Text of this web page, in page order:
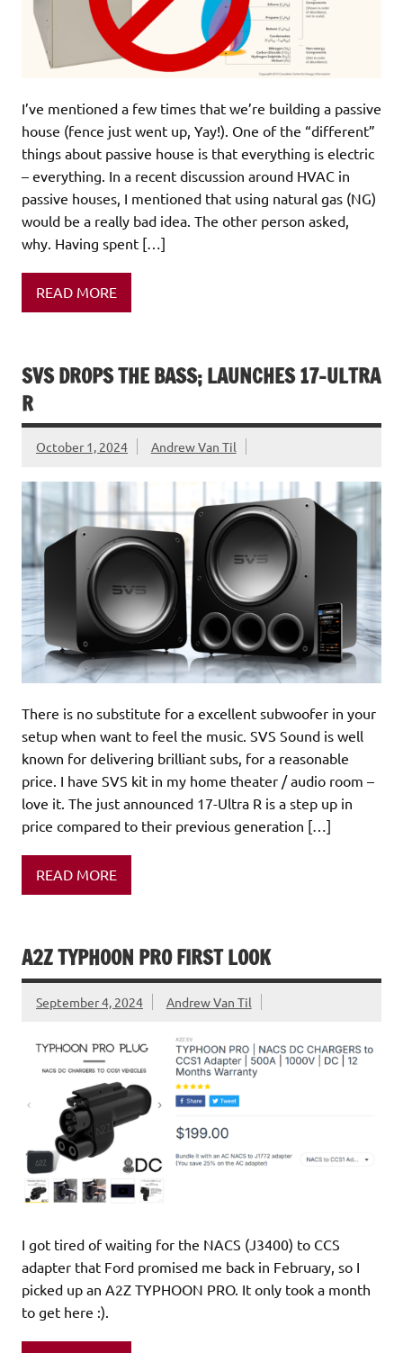
I’ve mentioned a few times that we’re building a passive
house (fence just went up, Yay!). One of the “different”
things about passive house is that everything is electric
– everything. In a recent discussion around HVAC in
passive houses, I mentioned that using natural gas (NG)
would be a really bad idea. The other person asked,
why. Having spent […]
READ MORE
SVS DROPS THE BASS; LAUNCHES 17-ULTRA
R
October 1, 2024 Andrew Van Til
There is no substitute for a excellent subwoofer in your
setup when want to feel the music. SVS Sound is well
known for delivering brilliant subs, for a reasonable
price. I have SVS kit in my home theater / audio room –
love it. The just announced 17-Ultra R is a step up in
price compared to their previous generation […]
READ MORE
A2Z TYPHOON PRO FIRST LOOK
September 4, 2024 Andrew Van Til
I got tired of waiting for the NACS (J3400) to CCS
adapter that Ford promised me back in February, so I
picked up an A2Z TYPHOON PRO. It only took a month
to get here :).